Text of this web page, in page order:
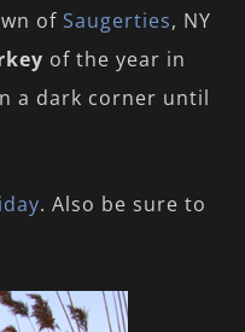
of Saugerties, NY
of the year in
a dark corner until
. Also be sure to